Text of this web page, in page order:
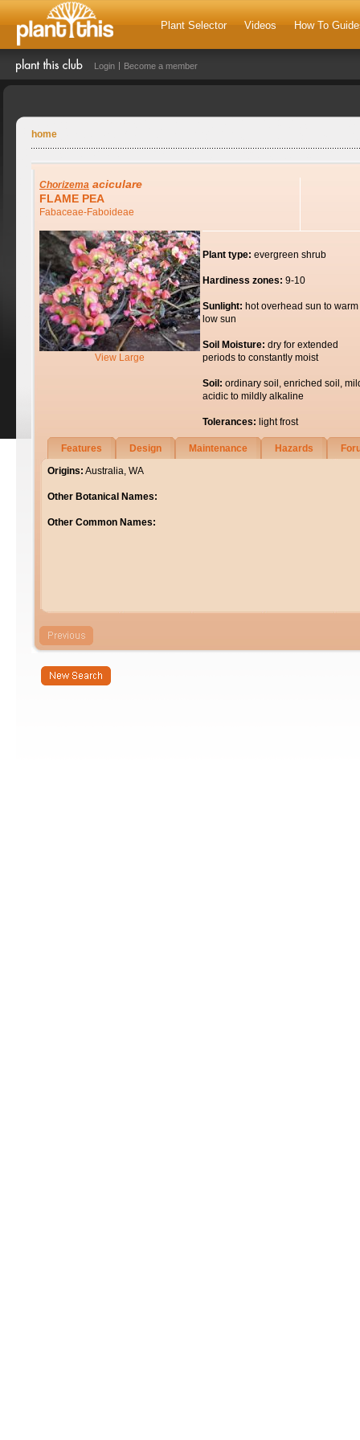
Plant Selector Videos How To
Login Become a member
home
Chorizema aciculare
FLAME PEA
Fabaceae-Faboideae
View Large
Plant type: evergreen shrub
Hardiness zones: 9-10
Sunlight: hot overhead sun to warm
low sun
Soil Moisture: dry for extended
periods to constantly moist
Soil: ordinary soil, enriched soil,
acidic to mildly alkaline
Tolerances: light frost
Features Design Maintenance Hazards
Origins: Australia, WA
Other Botanical Names:
Other Common Names: